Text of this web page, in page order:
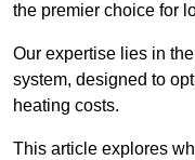
the premier choice for
Our expertise lies in
system, designed to
heating costs.
This article explores